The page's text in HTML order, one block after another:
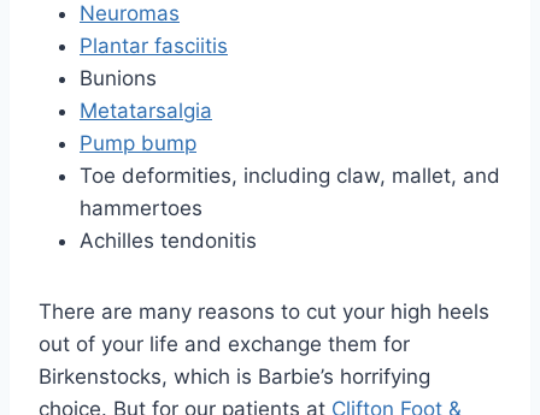
Neuromas
Plantar fasciitis
Bunions
Metatarsalgia
Pump bump
Toe deformities, including claw, mallet, and
hammertoes
Achilles tendonitis
There are many reasons to cut your high heels
out of your life and exchange them for
Birkenstocks, which is Barbie’s horrifying
choice. But for our patients at Clifton Foot &